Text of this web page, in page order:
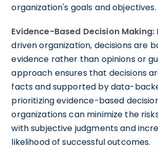
organization's goals and objectives.
Evidence-Based Decision Making:
driven organization, decisions are
evidence rather than opinions or
approach ensures that decisions
facts and supported by data-
prioritizing evidence-based
organizations can minimize the
with subjective judgments and
likelihood of successful outcomes.